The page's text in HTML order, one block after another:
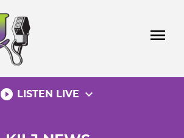
menu
play_circle_filled LISTEN LIVE expand_more